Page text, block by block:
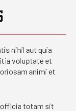
nihil aut quia
voluptate et
animi et
officia totam sit